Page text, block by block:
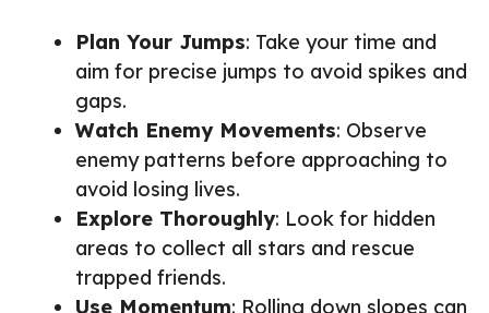
Plan Your Jumps: Take your time and
aim for precise jumps to avoid spikes and
gaps.
Watch Enemy Movements: Observe
enemy patterns before approaching to
avoid losing lives.
Explore Thoroughly: Look for hidden
areas to collect all stars and rescue
trapped friends.
Use Momentum: Rolling down slopes can